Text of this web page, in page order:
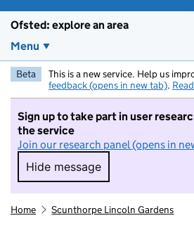
Ofsted: explore an area
Menu
Beta This is a new service. Help us
feedback (opens in new tab).
Sign up to take part in user
the service
Join our research panel (opens in
Hide message
Hide message. I do
Home Scunthorpe Lincoln Gardens